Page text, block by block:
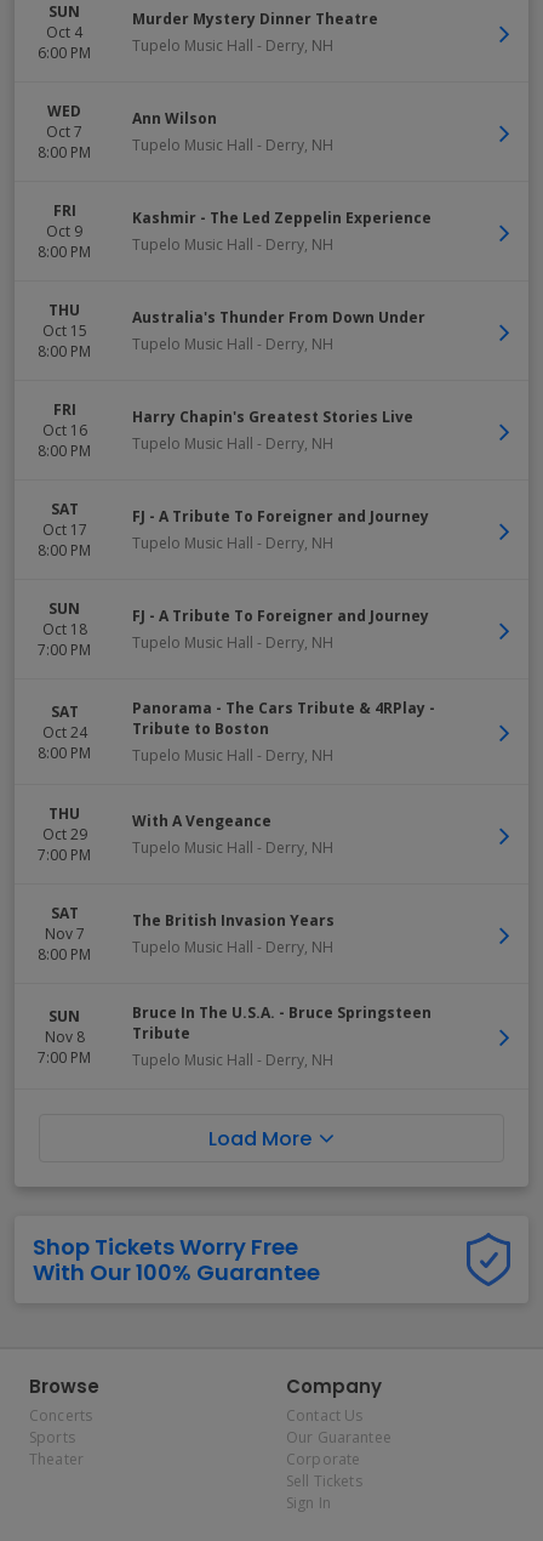
SUN
Oct 4
6:00 PM
Murder Mystery Dinner Theatre
Tupelo Music Hall - Derry, NH
WED
Oct 7
8:00 PM
Ann Wilson
Tupelo Music Hall - Derry, NH
FRI
Oct 9
8:00 PM
Kashmir - The Led Zeppelin Experience
Tupelo Music Hall - Derry, NH
THU
Oct 15
8:00 PM
Australia's Thunder From Down Under
Tupelo Music Hall - Derry, NH
FRI
Oct 16
8:00 PM
Harry Chapin's Greatest Stories Live
Tupelo Music Hall - Derry, NH
SAT
Oct 17
8:00 PM
FJ - A Tribute To Foreigner and Journey
Tupelo Music Hall - Derry, NH
SUN
Oct 18
7:00 PM
FJ - A Tribute To Foreigner and Journey
Tupelo Music Hall - Derry, NH
SAT
Oct 24
8:00 PM
Panorama - The Cars Tribute & 4RPlay -
Tribute to Boston
Tupelo Music Hall - Derry, NH
THU
Oct 29
7:00 PM
With A Vengeance
Tupelo Music Hall - Derry, NH
SAT
Nov 7
8:00 PM
The British Invasion Years
Tupelo Music Hall - Derry, NH
SUN
Nov 8
7:00 PM
Bruce In The U.S.A. - Bruce Springsteen
Tribute
Tupelo Music Hall - Derry, NH
Load More
Shop Tickets Worry Free
With Our 100% Guarantee
Browse
Concerts
Sports
Theater
Company
Contact Us
Our Guarantee
Corporate
Sell Tickets
Sign In